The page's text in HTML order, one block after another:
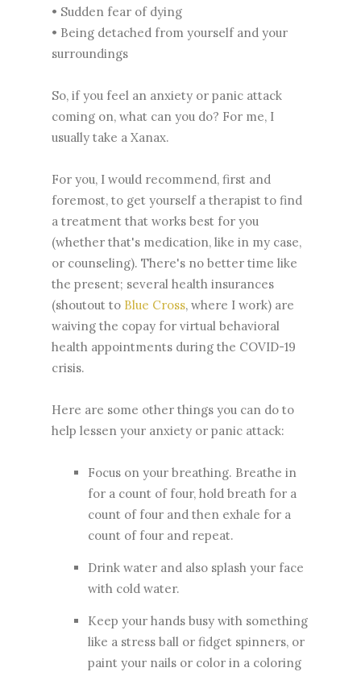
• Sudden fear of dying
• Being detached from yourself and your
surroundings
So, if you feel an anxiety or panic attack
coming on, what can you do? For me, I
usually take a Xanax.
For you, I would recommend, first and
foremost, to get yourself a therapist to find
a treatment that works best for you
(whether that's medication, like in my case,
or counseling). There's no better time like
the present; several health insurances
(shoutout to Blue Cross, where I work) are
waiving the copay for virtual behavioral
health appointments during the COVID-19
crisis.
Here are some other things you can do to
help lessen your anxiety or panic attack:
Focus on your breathing. Breathe in
for a count of four, hold breath for a
count of four and then exhale for a
count of four and repeat.
Drink water and also splash your face
with cold water.
Keep your hands busy with something
like a stress ball or fidget spinners, or
paint your nails or color in a coloring